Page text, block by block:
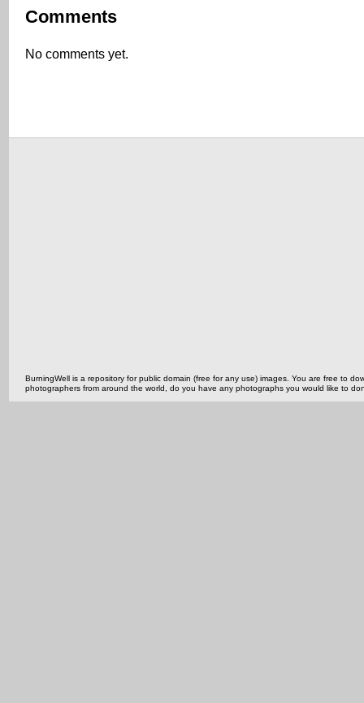
Comments
No comments yet.
BurningWell is a repository for public domain (free for any use) images. You are free to
photographers from around the world, do you have any photographs you would like to